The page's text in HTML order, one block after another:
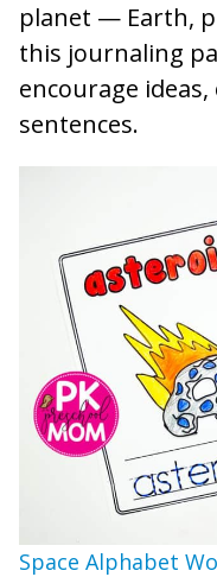
planet — Earth,
this journaling
encourage
sentences.
Space Alphabet